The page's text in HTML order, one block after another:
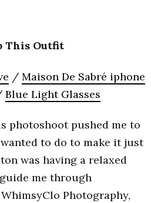
This Outfit
/ Maison De Sabré iphone
Blue Light Glasses
photoshoot pushed me to
to do to make it just
was having a relaxed
me through
Photography,